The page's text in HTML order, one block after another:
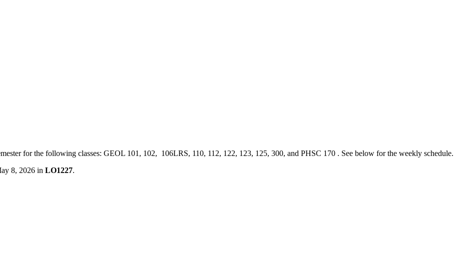
for the following classes: GEOL 101, 102, 106LRS, 110, 112, 122, 123, 125, 300, and PHSC 170 . See below for the weekly schedule.
8, 2026 in LO1227.